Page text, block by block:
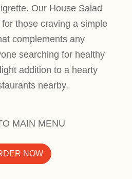
Our House Salad
those craving a simple
complements any
searching for healthy
addition to a hearty
nearby.
MAIN MENU
NOW